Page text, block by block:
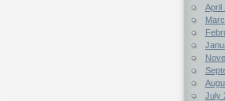
April
July